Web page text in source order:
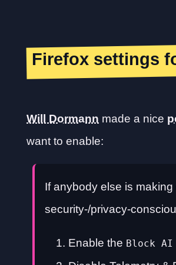
Firefox settings
Will Dormann made a nice
want to enable:
If anybody else is
security-/privacy-
Enable the Block AI